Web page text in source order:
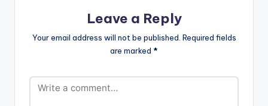
Leave a Reply
Your email address will not be published. Required fields
are marked *